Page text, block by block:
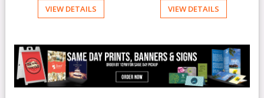
VIEW DETAILS VIEW DETAILS